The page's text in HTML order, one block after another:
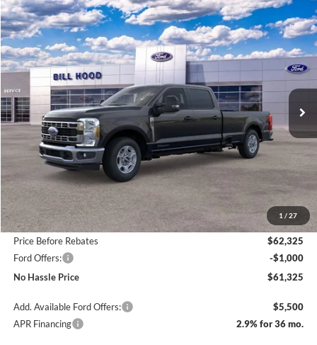
1 / 27
2026Ford F-250SDXLT
Price Drop
VIN:1FT8W2AT0TEC19974Stock: 00026003 Model:W2A
In Stock
Window Sticker
BUY FINANCE LEASE
$6,500
SAVINGS
$61,325
NO HASSLE PRICE
Less
MSRP:
$67,825
Bill Hood Discount
-$5,500
Price Before Rebates
$62,325
Ford Offers:
-$1,000
No Hassle Price
$61,325
Add. Available Ford Offers:
$5,500
APR Financing
2.9% for 36 mo.
Compare Vehicle